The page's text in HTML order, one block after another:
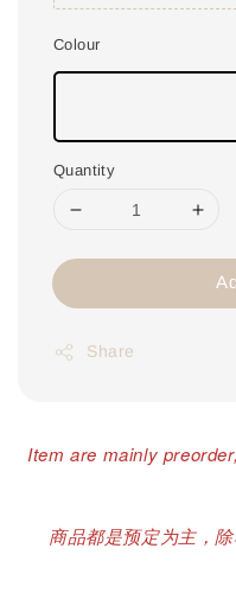
Colour
Quantity
Share
Item are mainly
商品都是预定为主，